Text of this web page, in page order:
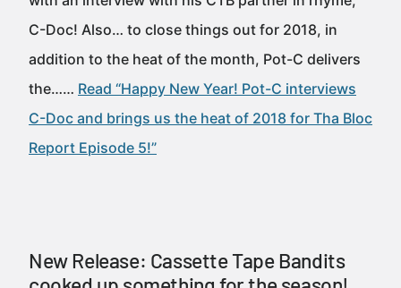
C-Doc! Also… to close things out for 2018, in
addition to the heat of the month, Pot-C delivers
the…… Read “Happy New Year! Pot-C interviews
C-Doc and brings us the heat of 2018 for Tha Bloc
Report Episode 5!”
New Release: Cassette Tape Bandits